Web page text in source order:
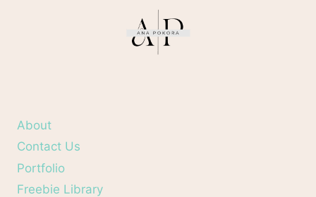
About
Contact Us
Portfolio
Freebie Library